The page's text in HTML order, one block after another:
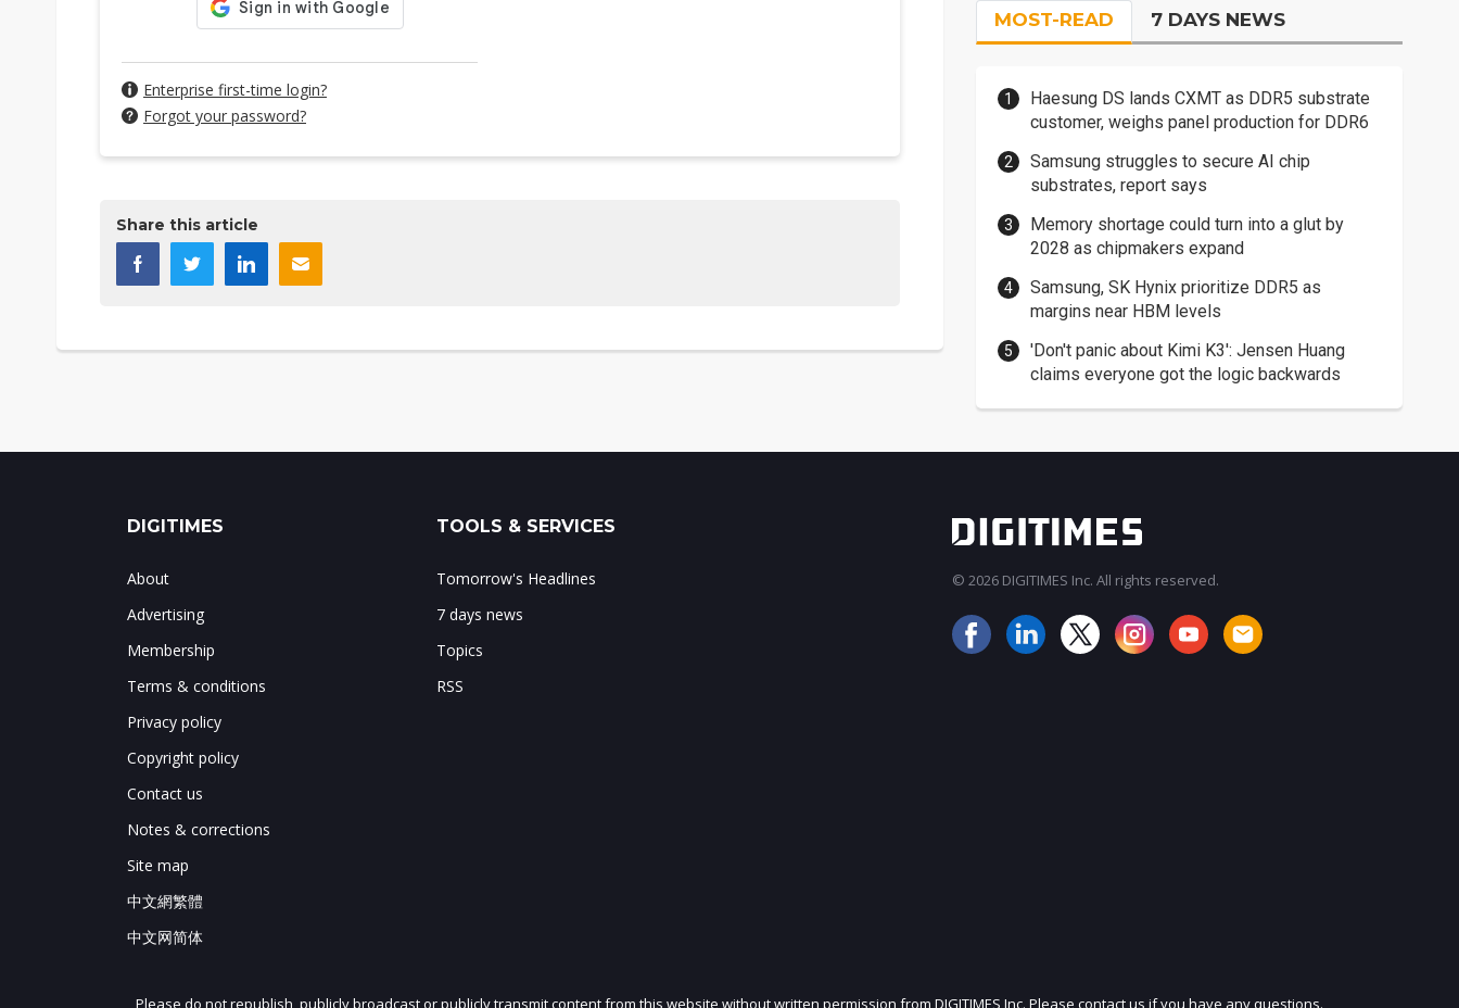
Enterprise first-time login?
Forgot your password?
Share this article
MOST-READ 7 DAYS NEWS
Haesung DS lands CXMT as DDR5 substrate
customer, weighs panel production for DDR6
Samsung struggles to secure AI chip
substrates, report says
Memory shortage could turn into a glut by
2028 as chipmakers expand
Samsung, SK Hynix prioritize DDR5 as
margins near HBM levels
'Don't panic about Kimi K3': Jensen Huang
claims everyone got the logic backwards
JOIN OUR MAILING LIST
DIGITIMES
About
Advertising
Membership
Terms & conditions
Privacy policy
Copyright policy
Contact us
Notes & corrections
Site map
中文網繁體
中文网简体
TOOLS & SERVICES
Tomorrow's Headlines
7 days news
Topics
RSS
© 2026 DIGITIMES Inc. All rights reserved.
Please do not republish, publicly broadcast or publicly transmit content from this website without written permission from DIGITIMES Inc. Please contact us if you have any questions.